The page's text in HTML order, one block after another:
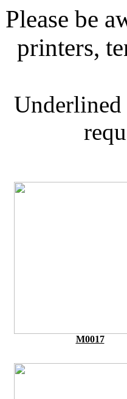
Please be
printers,
Underlined
M0017